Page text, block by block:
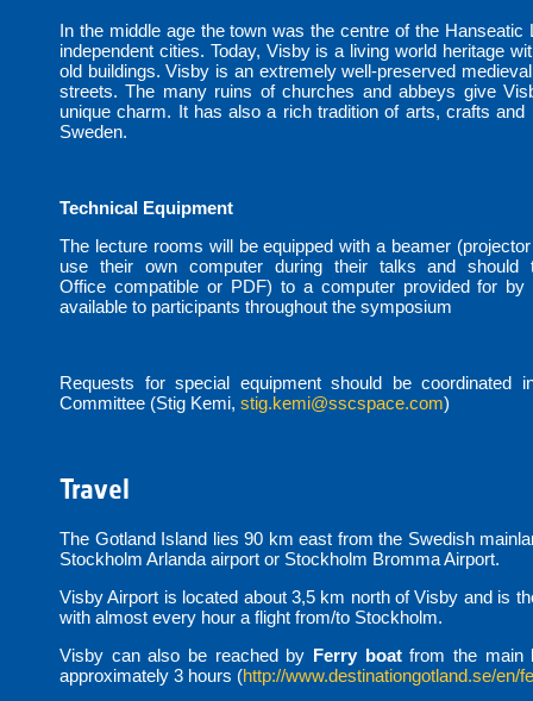
In the middle age the town was the centre of the
independent cities. Today, Visby is a living world heritage
old buildings. Visby is an extremely well-preserved
streets. The many ruins of churches and abbeys give
unique charm. It has also a rich tradition of arts, crafts
Sweden.
Technical Equipment
The lecture rooms will be equipped with a beamer
use their own computer during their talks and should
Office compatible or PDF) to a computer provided for
available to participants throughout the symposium
Requests for special equipment should be coordinated
Committee (Stig Kemi, stig.kemi@sscspace.com)
Travel
The Gotland Island lies 90 km east from the Swedish
Stockholm Arlanda airport or Stockholm Bromma Airport.
Visby Airport is located about 3,5 km north of Visby and is
with almost every hour a flight from/to Stockholm.
Visby can also be reached by Ferry boatfrom the main
approximately 3 hours (http://www.destinationgotland.se/en/